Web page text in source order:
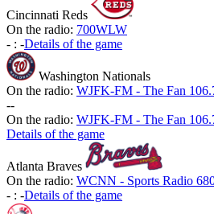
Cincinnati Reds
On the radio: 700WLW
- : -Details of the game
Washington Nationals
On the radio: WJFK-FM - The Fan
--
On the radio: WJFK-FM - The Fan
Details of the game
Atlanta Braves
On the radio: WCNN - Sports Radio
- : -Details of the game